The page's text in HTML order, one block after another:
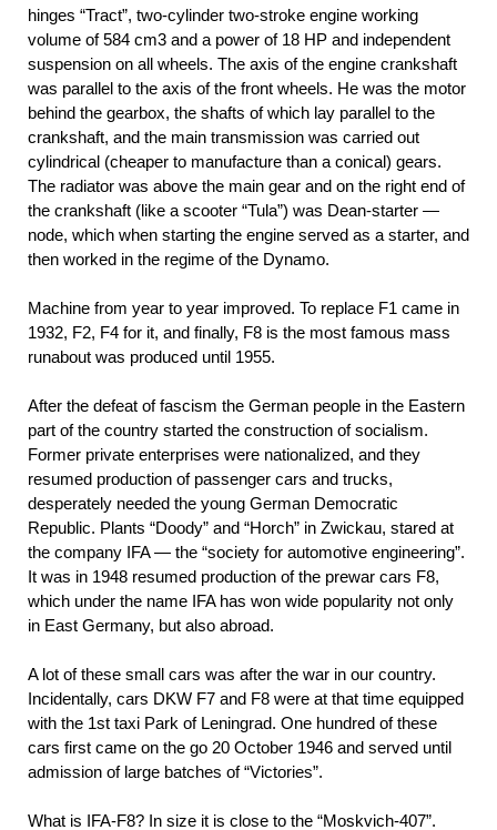
hinges “Tract”, two-cylinder two-stroke engine working
volume of 584 cm3 and a power of 18 HP and independent
suspension on all wheels. The axis of the engine crankshaft
was parallel to the axis of the front wheels. He was the motor
behind the gearbox, the shafts of which lay parallel to the
crankshaft, and the main transmission was carried out
cylindrical (cheaper to manufacture than a conical) gears.
The radiator was above the main gear and on the right end of
the crankshaft (like a scooter “Tula”) was Dean-starter —
node, which when starting the engine served as a starter, and
then worked in the regime of the Dynamo.
Machine from year to year improved. To replace F1 came in
1932, F2, F4 for it, and finally, F8 is the most famous mass
runabout was produced until 1955.
After the defeat of fascism the German people in the Eastern
part of the country started the construction of socialism.
Former private enterprises were nationalized, and they
resumed production of passenger cars and trucks,
desperately needed the young German Democratic
Republic. Plants “Doody” and “Horch” in Zwickau, stared at
the company IFA — the “society for automotive engineering”.
It was in 1948 resumed production of the prewar cars F8,
which under the name IFA has won wide popularity not only
in East Germany, but also abroad.
A lot of these small cars was after the war in our country.
Incidentally, cars DKW F7 and F8 were at that time equipped
with the 1st taxi Park of Leningrad. One hundred of these
cars first came on the go 20 October 1946 and served until
admission of large batches of “Victories”.
What is IFA-F8? In size it is close to the “Moskvich-407”.